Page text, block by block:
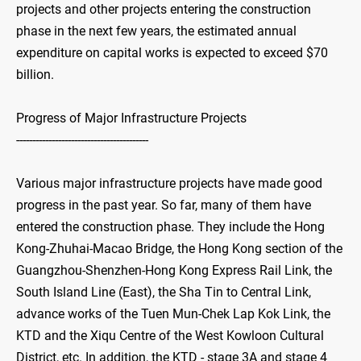
projects and other projects entering the construction
phase in the next few years, the estimated annual
expenditure on capital works is expected to exceed $70
billion.
Progress of Major Infrastructure Projects
-----------------------------------------
Various major infrastructure projects have made good
progress in the past year. So far, many of them have
entered the construction phase. They include the Hong
Kong-Zhuhai-Macao Bridge, the Hong Kong section of the
Guangzhou-Shenzhen-Hong Kong Express Rail Link, the
South Island Line (East), the Sha Tin to Central Link,
advance works of the Tuen Mun-Chek Lap Kok Link, the
KTD and the Xiqu Centre of the West Kowloon Cultural
District, etc. In addition, the KTD - stage 3A and stage 4